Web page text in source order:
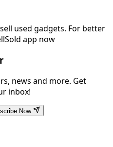
used gadgets. For better
app now
news and more. Get
inbox!
Now